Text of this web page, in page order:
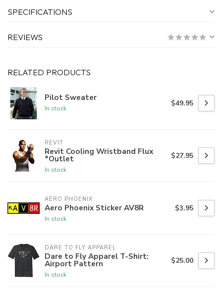
SPECIFICATIONS
REVIEWS
RELATED PRODUCTS
Pilot Sweater
In stock
$49.95
REVIT
Revit Cooling Wristband Flux
*Outlet
In stock
$27.95
AERO PHOENIX
Aero Phoenix Sticker AV8R
In stock
$3.95
DARE TO FLY APPAREL
Dare to Fly Apparel T-Shirt:
Airport Pattern
In stock
$25.00